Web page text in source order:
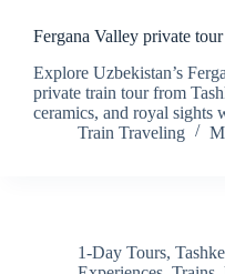
Fergana Valley private
Explore Uzbekistan’s
private train tour from
ceramics, and royal sights
Train Traveling
1-Day Tours,